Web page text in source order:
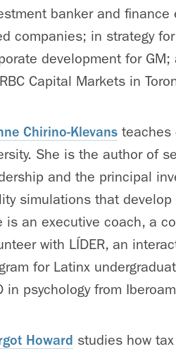
banker and
companies; in strategy
development for
Capital Markets in
Chirino-Klevans teaches
She is the author of
and the principal
simulations that
is an executive coach, a
with LÍDER, an
for Latinx
in psychology from
Howard studies how